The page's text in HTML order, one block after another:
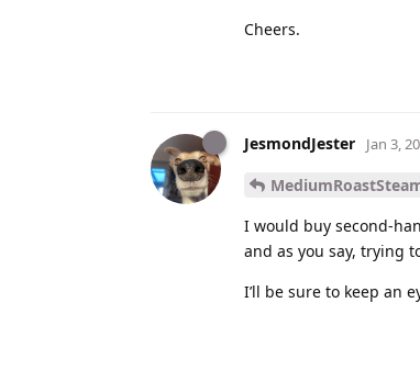
Cheers.
JesmondJester Jan 3,
I would buy second-
and as you say, trying
I’ll be sure to keep an